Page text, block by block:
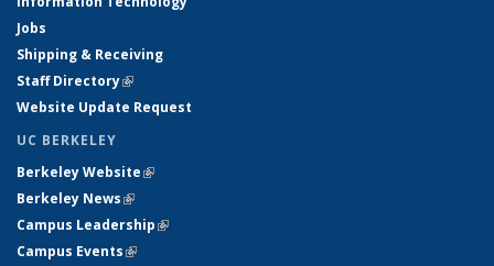
Jobs
Shipping & Receiving
Staff Directory(link is external)
Website Update Request
UC BERKELEY
Berkeley Website(link is external)
Berkeley News(link is external)
Campus Leadership(link is external)
Campus Events(link is external)